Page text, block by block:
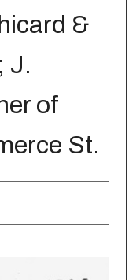
&
J.
of
St.